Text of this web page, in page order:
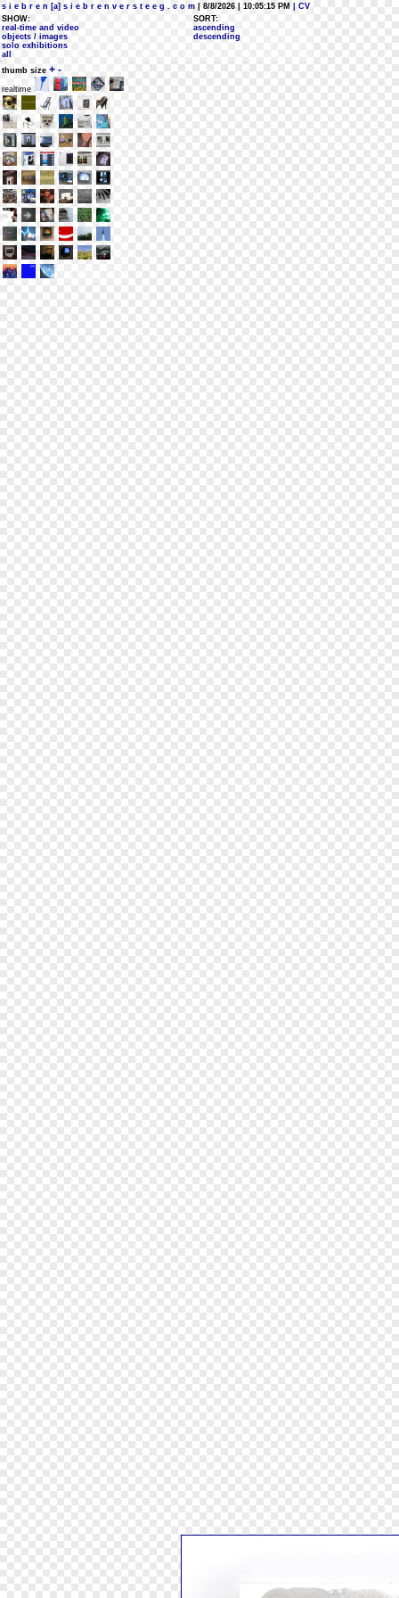
s i e b r e n [a] s i e b r e n v e r s t e e g . c o m | 8/8/2026 | 10:05:15 PM
| CV
SHOW:
real-time and video
objects / images
solo exhibitions
all
SORT:
ascending
descending
thumb size + -
realtime